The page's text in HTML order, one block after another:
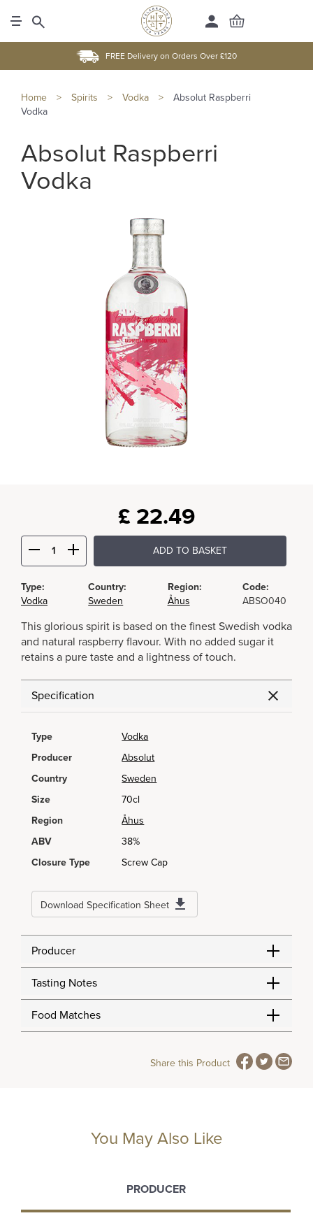
FREE Delivery on Orders Over £120
Home > Spirits > Vodka >
Absolut Raspberri
Vodka
Absolut Raspberri
Vodka
£ 22.49
ADD TO BASKET
Type:
Vodka
Country:
Sweden
Region:
Åhus
Code:
ABSO040
This glorious spirit is based on the finest Swedish vodka
and natural raspberry flavour. With no added sugar it
retains a pure taste and a lightness of touch.
Specification
Type
Vodka
Producer
Absolut
Country
Sweden
Size
70cl
Region
Åhus
ABV
38%
Closure Type
Screw Cap
Download Specification Sheet
Producer
Tasting Notes
Food Matches
Share this Product
You May Also Like
PRODUCER